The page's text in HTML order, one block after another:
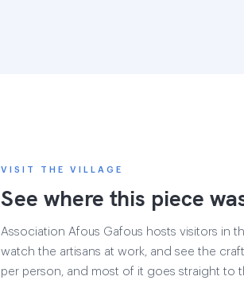
VISIT THE VILLAGE
See where this piece
Association Afous Gafous hosts visitors in
watch the artisans at work, and see the
per person, and most of it goes straight to